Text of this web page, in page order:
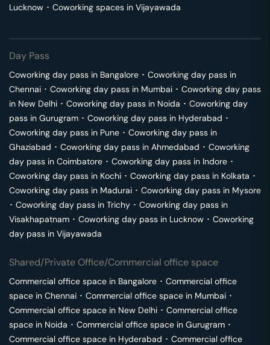
Lucknow ･ Coworking spaces in Vijayawada
Day Pass
Coworking day pass in Bangalore ･ Coworking day pass in
Chennai ･ Coworking day pass in Mumbai ･ Coworking day pass
in New Delhi ･ Coworking day pass in Noida ･ Coworking day
pass in Gurugram ･ Coworking day pass in Hyderabad ･
Coworking day pass in Pune ･ Coworking day pass in
Ghaziabad ･ Coworking day pass in Ahmedabad ･ Coworking
day pass in Coimbatore ･ Coworking day pass in Indore ･
Coworking day pass in Kochi ･ Coworking day pass in Kolkata ･
Coworking day pass in Madurai ･ Coworking day pass in Mysore
･ Coworking day pass in Trichy ･ Coworking day pass in
Visakhapatnam ･ Coworking day pass in Lucknow ･ Coworking
day pass in Vijayawada
Shared/Private Office/Commercial office space
Commercial office space in Bangalore ･ Commercial office
space in Chennai ･ Commercial office space in Mumbai ･
Commercial office space in New Delhi ･ Commercial office
space in Noida ･ Commercial office space in Gurugram ･
Commercial office space in Hyderabad ･ Commercial office